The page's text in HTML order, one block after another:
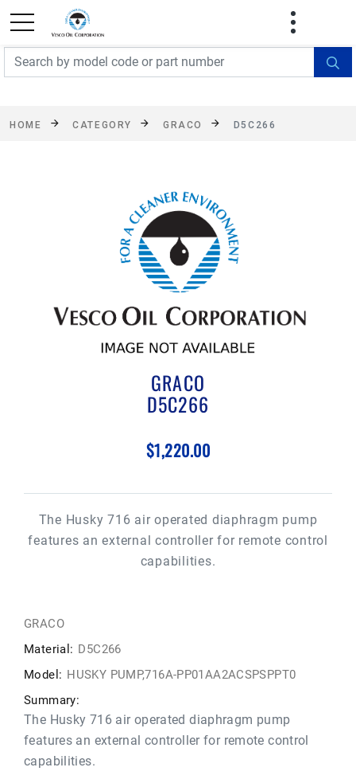
FREE SHIPPING On Orders Over $499!
exclusions apply. See details
HOME CATEGORY GRACO D5C266
GRACO
D5C266
$1,220.00
The Husky 716 air operated diaphragm pump
features an external controller for remote control
capabilities.
GRACO
Material: D5C266
Model: HUSKY PUMP,716A-PP01AA2ACSPSPPT0
Summary:
The Husky 716 air operated diaphragm pump
features an external controller for remote control
capabilities.